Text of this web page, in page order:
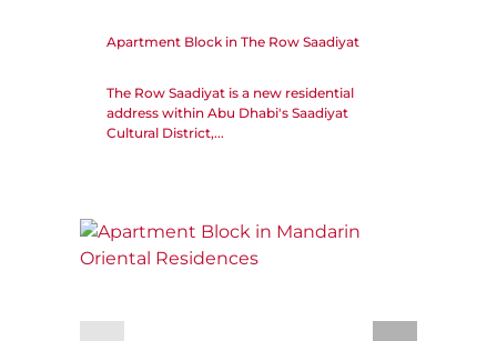
Apartment Block in The Row Saadiyat
The Row Saadiyat is a new residential
address within Abu Dhabi's Saadiyat
Cultural District,...